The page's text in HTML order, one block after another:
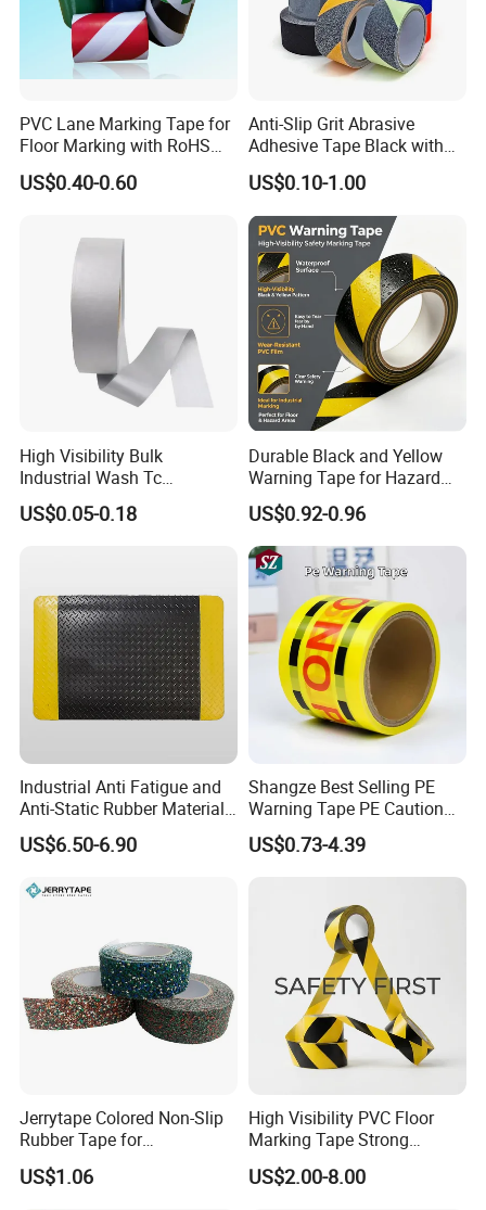
slip tape on stairs and steps can effectively prevent
slipping accidents while walking.
Mechanical roller anti slip: Using this tape on
mechanical rollers that require anti slip can improve
Other applications: Anti slip for stairs, steps, ramps,
and floors in gyms, swimming pools, hospitals,
kindergartens, and other places.
PVC Lane Marking Tape for
Floor Marking with RoHS
Certification
US$0.40-0.60
Anti-Slip Grit Abrasive
Adhesive Tape Black with
Reflective Stripe for Outdoor
Stairs & Steps Non-Slip
Traction Warning Tape
US$0.10-1.00
High Visibility Bulk
Industrial Wash Tc
Reflective Fabric Tape
US$0.05-0.18
Durable Black and Yellow
Warning Tape for Hazard
Identification
US$0.92-0.96
Industrial Anti Fatigue and
Anti-Static Rubber Material
Floor Mat
US$6.50-6.90
Shangze Best Selling PE
Warning Tape PE Caution
Tape for Warning Scenes
US$0.73-4.39
Jerrytape Colored Non-Slip
Rubber Tape for
Households, Kindergartens
and Swimming Pools China
US$1.06
High Visibility PVC Floor
Marking Tape Strong
Adhesive Industrial Grade
Wear Resistant
US$2.00-8.00